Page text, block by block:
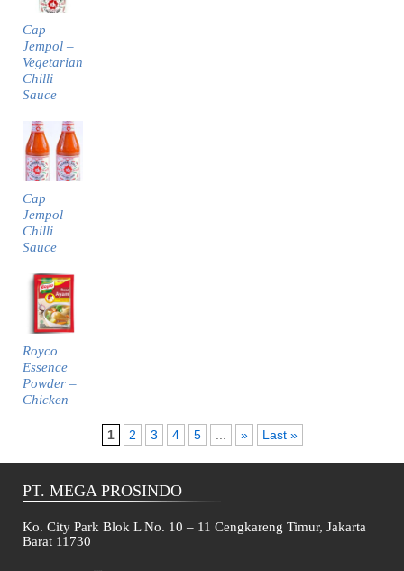
Cap
Jempol –
Vegetarian
Chilli
Sauce
Cap
Jempol –
Chilli
Sauce
Royco
Essence
Powder –
Chicken
1 2 3 4 5 ... » Last »
PT. MEGA PROSINDO
Ko. City Park Blok L No. 10 – 11 Cengkareng Timur, Jakarta
Barat 11730